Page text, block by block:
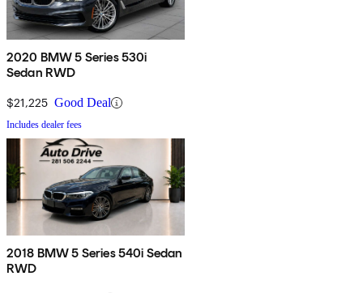
2020 BMW 5 Series 530i
Sedan RWD
$21,225 Good Deal
Includes dealer fees
2018 BMW 5 Series 540i Sedan
RWD